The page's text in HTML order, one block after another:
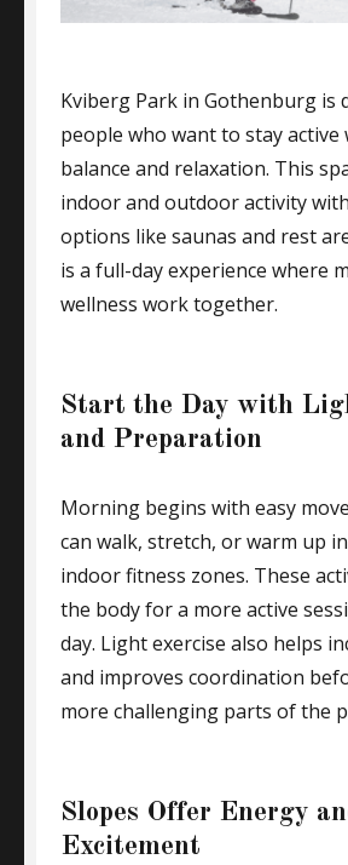
Kviberg Park in Gothenburg is
people who want to stay
balance and relaxation. This
indoor and outdoor activity
options like saunas and rest
is a full-day experience where
wellness work together.
Start the Day with
and Preparation
Morning begins with easy
can walk, stretch, or warm up
indoor fitness zones. These
the body for a more active
day. Light exercise also helps
and improves coordination
more challenging parts of the
Slopes Offer Energy
Excitement